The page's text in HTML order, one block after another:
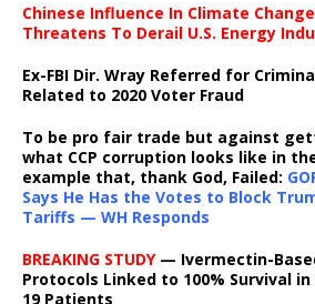
Chinese Influence In Climate
Threatens To Derail U.S. Energy
Ex-FBI Dir. Wray Referred for
Related to 2020 Voter Fraud
To be pro fair trade but against
what CCP corruption looks like in
example that, thank God, Failed:
Says He Has the Votes to Block
Tariffs — WH Responds
BREAKING STUDY— Ivermectin-
Protocols Linked to 100% Survival in
19 Patients